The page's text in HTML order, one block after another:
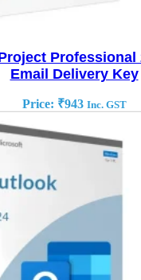
Professional
Email Delivery Key
Price: ₹943 Inc. GST